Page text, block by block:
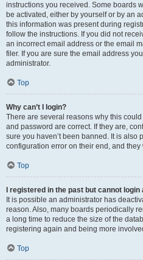
instructions you received. Some boards
be activated, either by yourself or by an
this information was present during
follow the instructions. If you did not
an incorrect email address or the email
filer. If you are sure the email address
administrator.
Top
Why can’t I login?
There are several reasons why this
and password are correct. If they are,
sure you haven’t been banned. It is also
configuration error on their end, and they
Top
I registered in the past but cannot login
It is possible an administrator has
reason. Also, many boards periodically
a long time to reduce the size of the
registering again and being more
Top